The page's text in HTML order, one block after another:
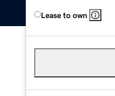
Lease to own